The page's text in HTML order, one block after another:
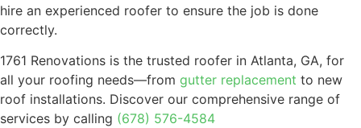
hire an experienced roofer to ensure the job is done
correctly.
1761 Renovations is the trusted roofer in Atlanta, GA, for
all your roofing needs—from gutter replacement to new
roof installations. Discover our comprehensive range of
services by calling (678) 576-4584